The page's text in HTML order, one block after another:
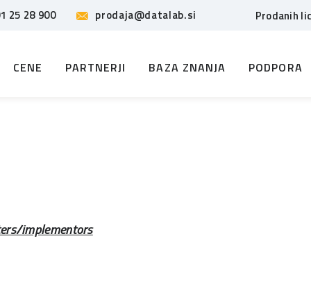
25 28 900 prodaja@datalab.si Prodanih
CENE PARTNERJI BAZA ZNANJA PODPORA
implementors